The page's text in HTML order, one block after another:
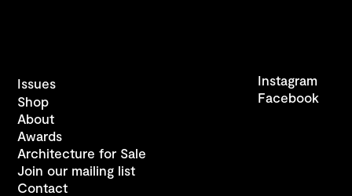
Issues
Shop
About
Awards
Architecture for Sale
Join our mailing list
Contact
Instagram
Facebook